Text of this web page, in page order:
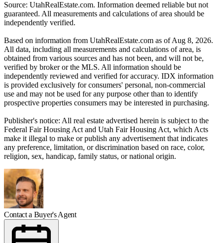
Source: UtahRealEstate.com. Information deemed reliable but not
guaranteed. All measurements and calculations of area should be
independently verified.
Based on information from UtahRealEstate.com as of Aug 8, 2026.
All data, including all measurements and calculations of area, is
obtained from various sources and has not been, and will not be,
verified by broker or the MLS. All information should be
independently reviewed and verified for accuracy. IDX information
is provided exclusively for consumers' personal, non-commercial
use and may not be used for any purpose other than to identify
prospective properties consumers may be interested in purchasing.
Publisher's notice: All real estate advertised herein is subject to the
Federal Fair Housing Act and Utah Fair Housing Act, which Acts
make it illegal to make or publish any advertisement that indicates
any preference, limitation, or discrimination based on race, color,
religion, sex, handicap, family status, or national origin.
Contact a Buyer's Agent